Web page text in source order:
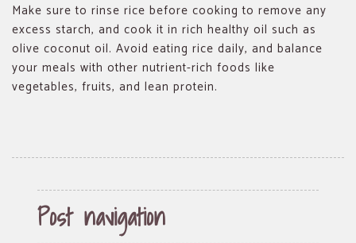
Make sure to rinse rice before cooking to remove any
excess starch, and cook it in rich healthy oil such as
olive coconut oil. Avoid eating rice daily, and balance
your meals with other nutrient-rich foods like
vegetables, fruits, and lean protein.
Post navigation